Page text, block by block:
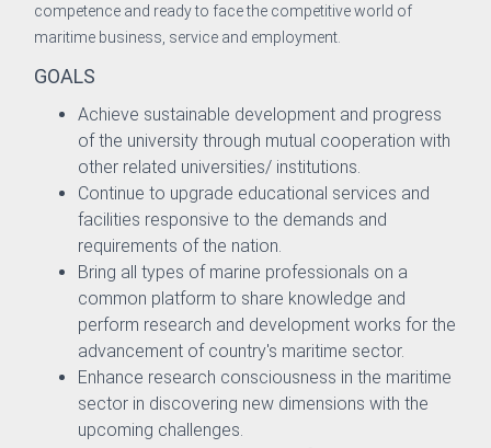
Cell
Information
Management and Technology Transfer Centre
competence and ready to face the competitive world of
maritime business, service and employment.
GOALS
Achieve sustainable development and progress
of the university through mutual cooperation with
other related universities/ institutions.
Continue to upgrade educational services and
facilities responsive to the demands and
requirements of the nation.
Bring all types of marine professionals on a
common platform to share knowledge and
perform research and development works for the
advancement of country's maritime sector.
Enhance research consciousness in the maritime
sector in discovering new dimensions with the
upcoming challenges.